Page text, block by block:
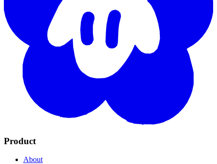
Product
About